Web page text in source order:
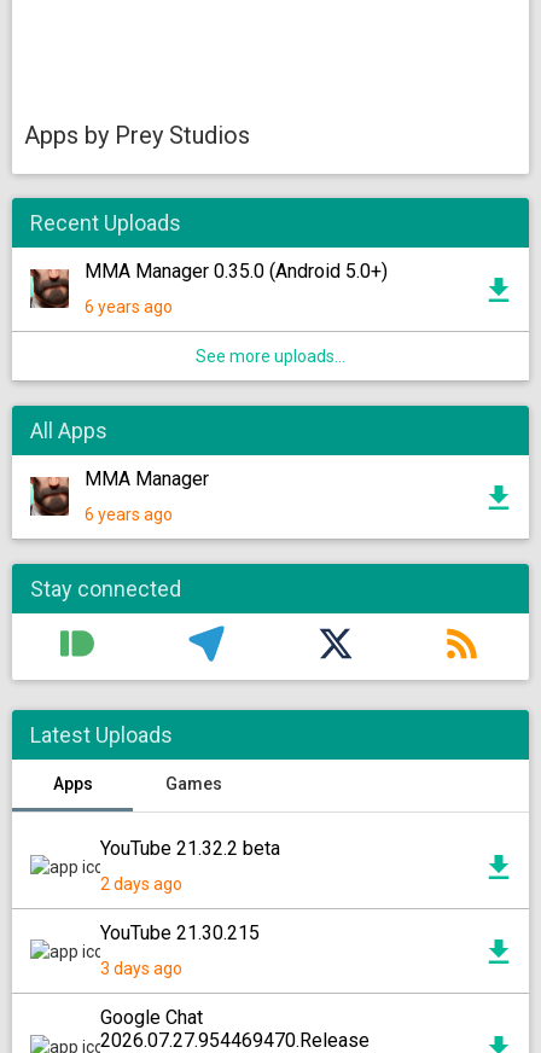
Apps by Prey Studios
Recent Uploads
MMA Manager 0.35.0 (Android 5.0+)
6 years ago
See more uploads...
All Apps
MMA Manager
6 years ago
Stay connected
Latest Uploads
Apps Games
YouTube 21.32.2 beta
2 days ago
YouTube 21.30.215
3 days ago
Google Chat
2026.07.27.954469470.Release